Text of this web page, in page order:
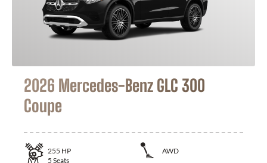
2026 Mercedes-Benz GLC 300
Coupe
255 HP
AWD
5 Seats